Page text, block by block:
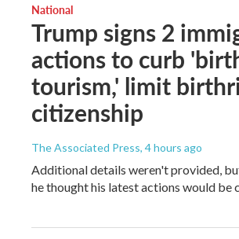
National
Trump signs 2
actions to curb
tourism,' limit
citizenship
The Associated Press, 4 hours ago
Additional details weren't provided,
he thought his latest actions would be